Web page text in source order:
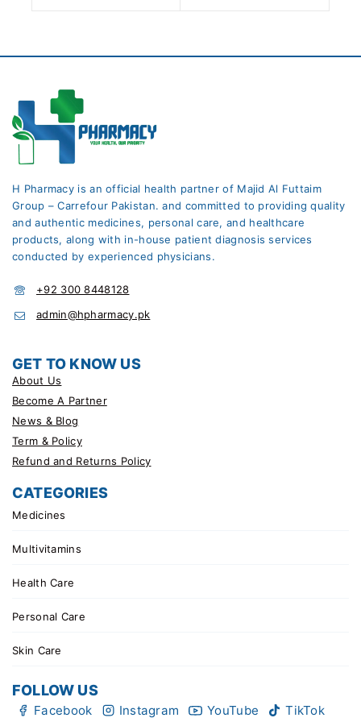
H Pharmacy is an official health partner of Majid Al Futtaim
Group – Carrefour Pakistan. and committed to providing quality
and authentic medicines, personal care, and healthcare
products, along with in-house patient diagnosis services
conducted by experienced physicians.
+92 300 8448128
admin@hpharmacy.pk
GET TO KNOW US
About Us
Become A Partner
News & Blog
Term & Policy
Refund and Returns Policy
CATEGORIES
Medicines
Multivitamins
Health Care
Personal Care
Skin Care
FOLLOW US
Facebook Instagram YouTube TikTok